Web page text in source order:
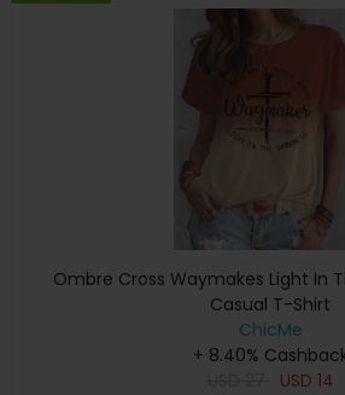
Ombre Cross Waymakes Light In
Casual T-Shirt
ChicMe
+ 8.40%
USD 14